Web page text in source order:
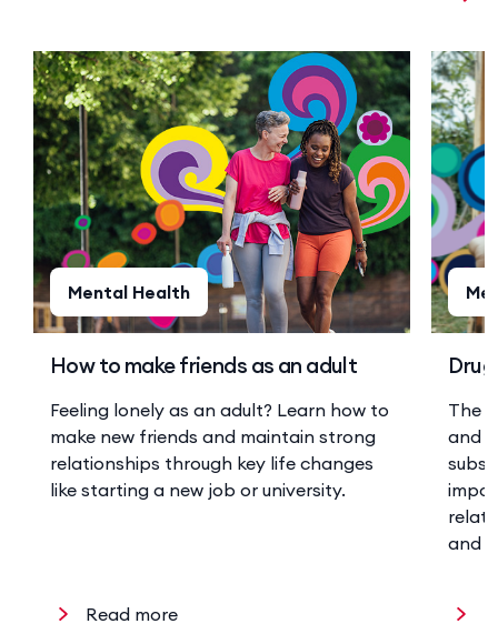
Read more
Mental Health
How to make friends as an adult
Feeling lonely as an adult? Learn how to
make new friends and maintain strong
relationships through key life changes
like starting a new job or university.
The
and
and